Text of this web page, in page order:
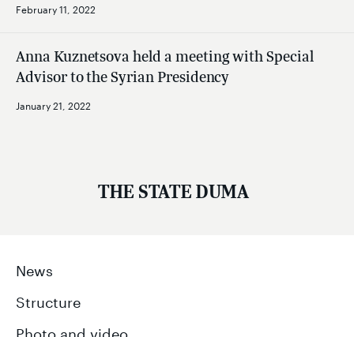
February 11, 2022
January 21, 2022
Anna Kuznetsova held a meeting with Special
Advisor to the Syrian Presidency
THE STATE DUMA
News
Structure
Photo and video